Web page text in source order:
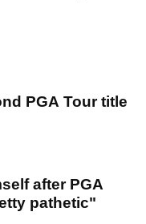
PGA Tour title
after PGA
pathetic"